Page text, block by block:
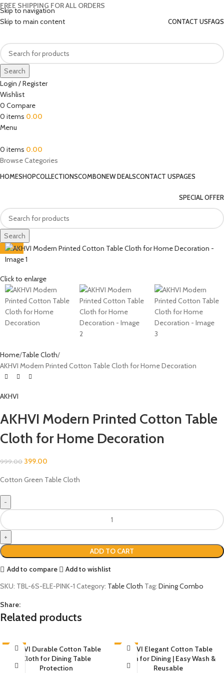
Skip to navigation
Skip to main content
FREE SHIPPING FOR ALL ORDERS
CONTACT USFAQS
Search
Login / Register
Wishlist
0 Compare
0 items 0.00
Menu
0 items 0.00
Browse Categories
HOMESHOPCOLLECTIONSCOMBONEW DEALSCONTACT USPAGES
SPECIAL OFFER
Search
-60%
Click to enlarge
Home Table Cloth
AKHVI Modern Printed Cotton Table Cloth for Home Decoration
AKHVI
AKHVI Modern Printed Cotton Table
Cloth for Home Decoration
999.00 399.00
Cotton Green Table Cloth
ADD TO CART
Add to compare
Add to wishlist
SKU: TBL-6S-ELE-PINK-1 Category: Table Cloth Tag: Dining Combo
Share:
Related products
-60%AKHVI Durable Cotton Table
Cloth for Dining Table
Protection
-60%AKHVI Elegant Cotton Table
Cloth for Dining | Easy Wash &
Reusable